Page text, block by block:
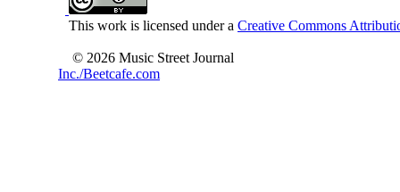
This work is licensed under a Creative Commons
© 2026 Music Street Journal
Inc./Beetcafe.com